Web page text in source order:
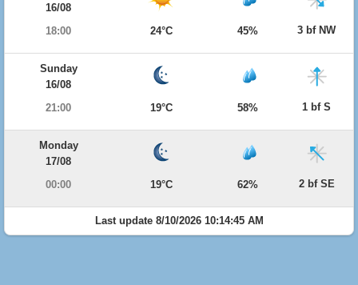
16/08
18:00
24°C 45% 3 bf NW
Sunday
16/08
21:00
19°C 58% 1 bf S
Monday
17/08
00:00
19°C 62% 2 bf SE
Last update 8/10/2026 10:14:45 AM